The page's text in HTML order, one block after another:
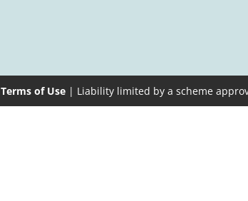
Terms of Use| Liability limited by a scheme